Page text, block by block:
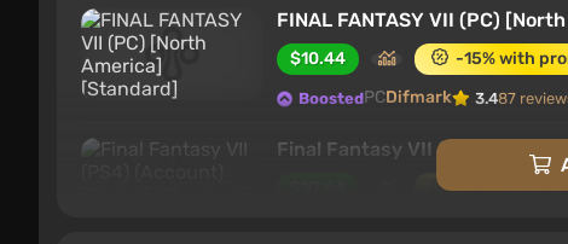
FINAL FANTASY VII (PC)
$10.44 -15% with
BoostedPCDifmark 3.487
Final Fantasy VII (PS4)
-15% with